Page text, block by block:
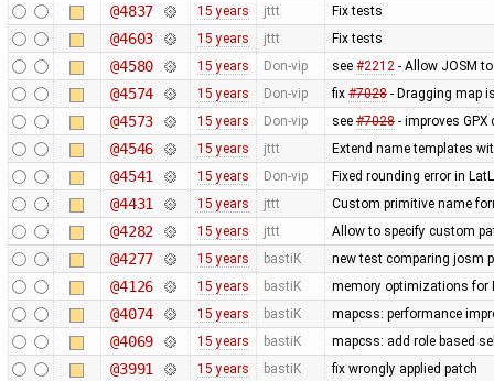
@4837 15 years jttt Fix tests
@4603 15 years jttt Fix tests
@4580 15 years Don-vip see #2212- Allow JOSM
@4574 15 years Don-vip fix #7028- Dragging map
@4573 15 years Don-vip see #7028- improves GPX
@4546 15 years jttt Extend name templates
@4541 15 years Don-vip Fixed rounding error in
@4431 15 years jttt Custom primitive name
@4282 15 years jttt Allow to specify custom
@4277 15 years bastiK new test comparing josm
@4126 15 years bastiK memory optimizations for
@4074 15 years bastiK mapcss: performance
@4069 15 years bastiK mapcss: add role based
@3991 15 years bastiK fix wrongly applied patch